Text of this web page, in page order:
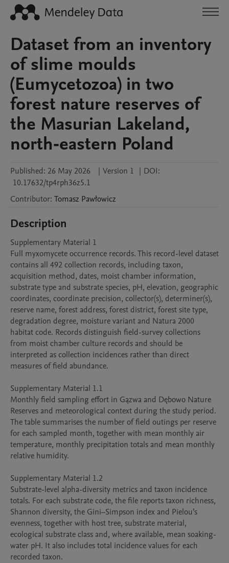
Dataset from an inventory
of slime moulds
(Eumycetozoa) in two
forest nature reserves of
the Masurian Lakeland,
north‑eastern Poland
Published: 26 May 2026 | Version 1 | DOI:
10.17632/tp4rph36z5.1
Contributor: Tomasz Pawłowicz
Description
Supplementary Material 1
Full myxomycete occurrence records. This record-level dataset
contains all 492 collection records, including taxon,
acquisition method, dates, moist chamber information,
substrate type and substrate species, pH, elevation, geographic
coordinates, coordinate precision, collector(s), determiner(s),
reserve name, forest address, forest district, forest site type,
degradation degree, moisture variant and Natura 2000
habitat code. Records distinguish field-survey collections
from moist chamber culture records and should be
interpreted as collection incidences rather than direct
measures of field abundance.
Supplementary Material 1.1
Monthly field sampling effort in Gązwa and Dębowo Nature
Reserves and meteorological context during the study period.
The table summarises the number of field outings per reserve
for each sampled month, together with mean monthly air
temperature, monthly precipitation totals and mean monthly
relative humidity.
Supplementary Material 1.2
Substrate-level alpha-diversity metrics and taxon incidence
totals. For each substrate code, the file reports taxon richness,
Shannon diversity, the Gini–Simpson index and Pielou’s
evenness, together with host tree, substrate material,
ecological substrate class and, where available, mean soaking-
water pH. It also includes total incidence values for each
recorded taxon.